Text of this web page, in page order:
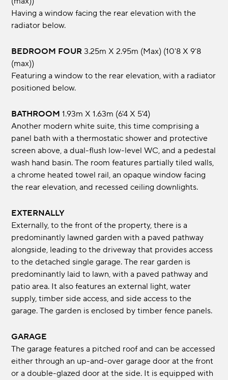
Having a window facing the rear elevation with the
radiator below.
BEDROOM FOUR 3.25m x 2.95m (max) (10'8 x 9'8
(max))
Featuring a window to the rear elevation, with a radiator
positioned below.
BATHROOM 1.93m x 1.63m (6'4 x 5'4)
Another modern white suite, this time comprising a
panel bath with a thermostatic shower and protective
screen above, a dual-flush low-level WC, and a pedestal
wash hand basin. The room features partially tiled walls,
a chrome heated towel rail, an opaque window facing
the rear elevation, and recessed ceiling downlights.
EXTERNALLY
Externally, to the front of the property, there is a
predominantly lawned garden with a paved pathway
alongside, leading to the driveway that provides access
to the detached single garage. The rear garden is
predominantly laid to lawn, with a paved pathway and
patio area. It also features an external light, water
supply, timber side access, and side access to the
garage. The garden is enclosed by timber fence panels.
GARAGE
The garage features a pitched roof and can be accessed
either through an up-and-over garage door at the front
or a double-glazed door at the side. It is equipped with